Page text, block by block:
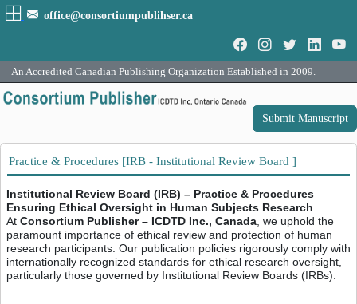
office@consortiumpublihser.ca
An Accredited Canadian Publishing Organization Established in 2009.
Submit Manuscript
Practice & Procedures [IRB - Institutional Review Board ]
Institutional Review Board (IRB) – Practice & Procedures
Ensuring Ethical Oversight in Human Subjects Research
At Consortium Publisher – ICDTD Inc., Canada , we uphold the
paramount importance of ethical review and protection of human
research participants. Our publication policies rigorously comply with
internationally recognized standards for ethical research oversight,
particularly those governed by Institutional Review Boards (IRBs).